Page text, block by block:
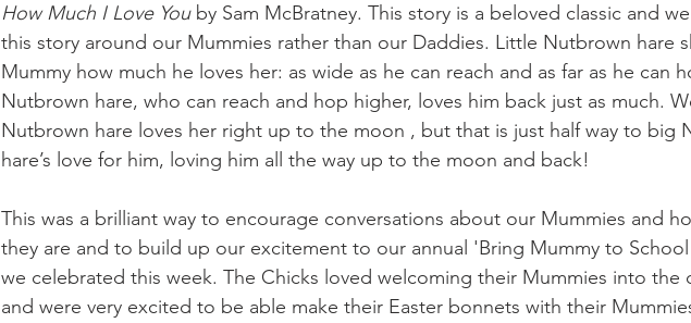
How Much I Love You by Sam McBratney. This story is a beloved classic and
this story around our Mummies rather than our Daddies. Little Nutbrown hare
Mummy how much he loves her: as wide as he can reach and as far as he can
Nutbrown hare, who can reach and hop higher, loves him back just as much.
Nutbrown hare loves her right up to the moon , but that is just half way to big
hare’s love for him, loving him all the way up to the moon and back!
This was a brilliant way to encourage conversations about our Mummies and
they are and to build up our excitement to our annual 'Bring Mummy to
we celebrated this week. The Chicks loved welcoming their Mummies into the
and were very excited to be able make their Easter bonnets with their